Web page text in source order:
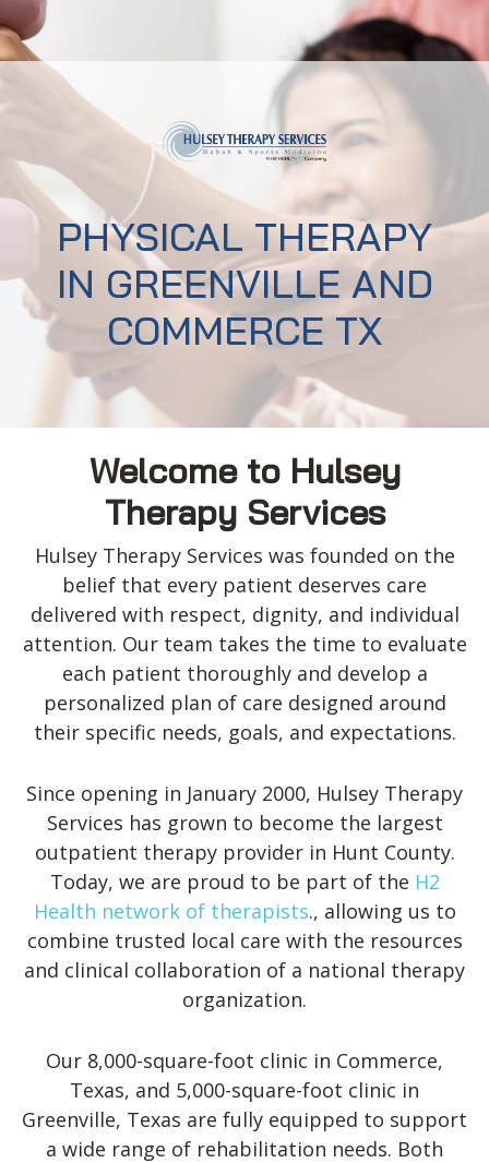
PHYSICAL THERAPY
IN GREENVILLE AND
COMMERCE TX
Welcome to Hulsey
Therapy Services
Hulsey Therapy Services was founded on the
belief that every patient deserves care
delivered with respect, dignity, and individual
attention. Our team takes the time to evaluate
each patient thoroughly and develop a
personalized plan of care designed around
their specific needs, goals, and expectations.
Since opening in January 2000, Hulsey Therapy
Services has grown to become the largest
outpatient therapy provider in Hunt County.
Today, we are proud to be part of the H2
Health network of therapists., allowing us to
combine trusted local care with the resources
and clinical collaboration of a national therapy
organization.
Our 8,000-square-foot clinic in Commerce,
Texas, and 5,000-square-foot clinic in
Greenville, Texas are fully equipped to support
a wide range of rehabilitation needs. Both